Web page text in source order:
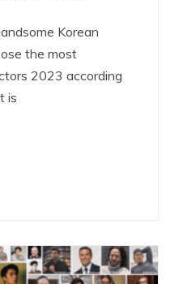
Korean
the most
2023 according
is